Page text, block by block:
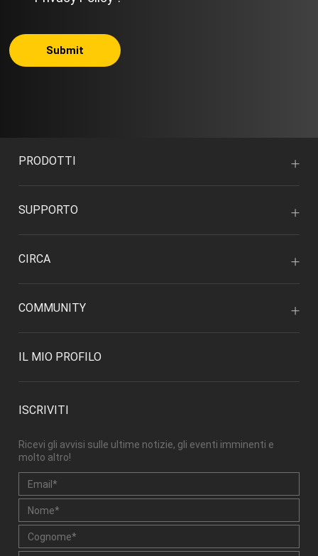
Submit
PRODOTTI
SUPPORTO
CIRCA
COMMUNITY
IL MIO PROFILO
ISCRIVITI
Ricevi gli avvisi sulle ultime notizie, gli eventi imminenti e
molto altro!